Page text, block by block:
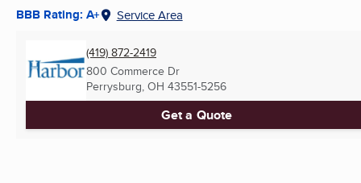
BBB Rating: A+ Service Area
(419) 872-2419
800 Commerce Dr
Perrysburg, OH 43551-5256
Get a Quote